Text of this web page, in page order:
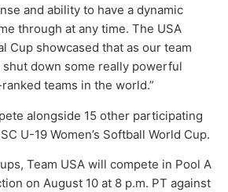
and ability to have a dynamic
through at any time. The USA
Cup showcased that as our team
down some really powerful
teams in the world.”
alongside 15 other participating
U-19 Women’s Softball World Cup.
Team USA will compete in Pool A
on August 10 at 8 p.m. PT against